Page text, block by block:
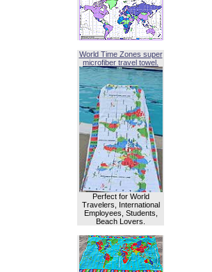
World Time Zones super
microfiber travel towel.
Perfect for World
Travelers, International
Employees, Students,
Beach Lovers.